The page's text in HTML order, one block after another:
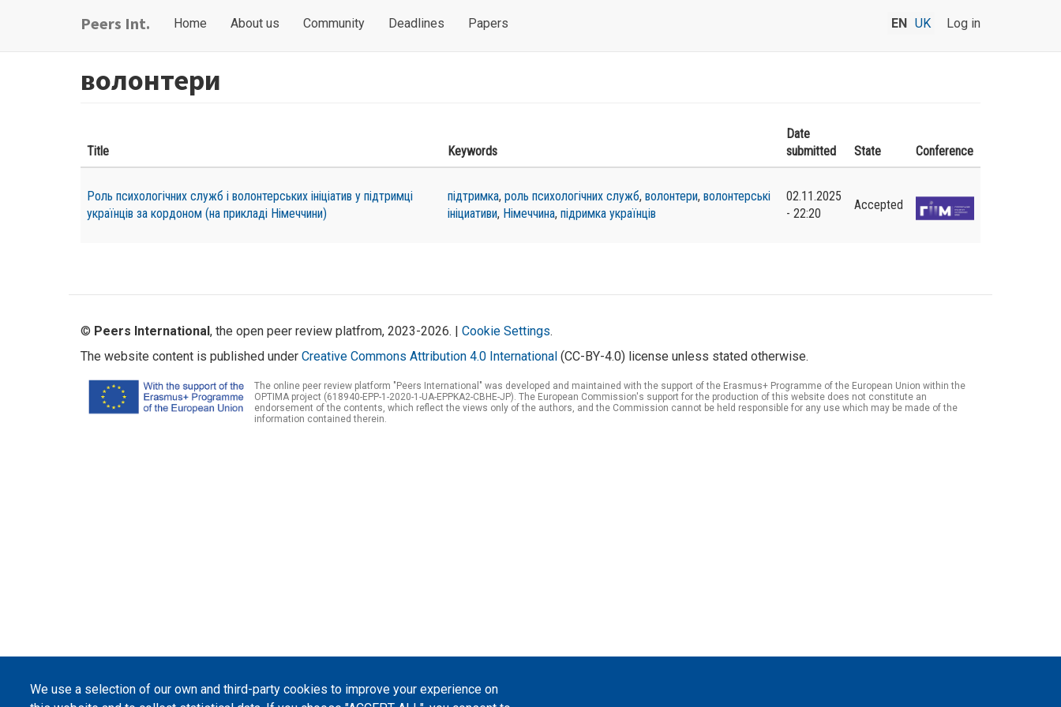
Peers Int.
Main
Home About us Community Deadlines Papers
User
menu
Log in
EN UK
волонтери
Title Keywords
Date
submitted
State Conference
Роль психологічних служб і волонтерських ініціатив у підтримці
українців за кордоном (на прикладі Німеччини)
підтримка, роль психологічних служб, волонтери, волонтерські
ініциативи, Німеччина, підримка українців
02.11.2025
- 22:20
Accepted
We use a selection of our own and third-party cookies to improve your experience on
© Peers International, the open peer review platfrom, 2023-2026. | Cookie Settings.
The website content is published under Creative Commons Attribution 4.0 International (CC-BY-4.0) license unless stated otherwise.
The online peer review platform "Peers International" was developed and maintained with the support of the Erasmus+ Programme of the European Union within the
OPTIMA project (618940-EPP-1-2020-1-UA-EPPKA2-CBHE-JP). The European Commission's support for the production of this website does not constitute an
endorsement of the contents, which reflect the views only of the authors, and the Commission cannot be held responsible for any use which may be made of the
information contained therein.